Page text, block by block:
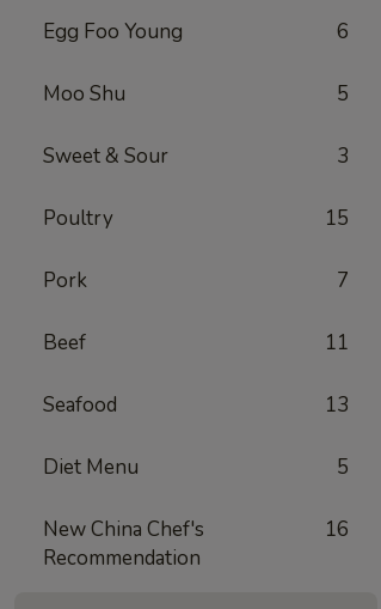
Egg Foo Young 6
Moo Shu 5
Sweet & Sour 3
Poultry 15
Pork 7
Beef 11
Seafood 13
Diet Menu 5
New China Chef's
Recommendation
16